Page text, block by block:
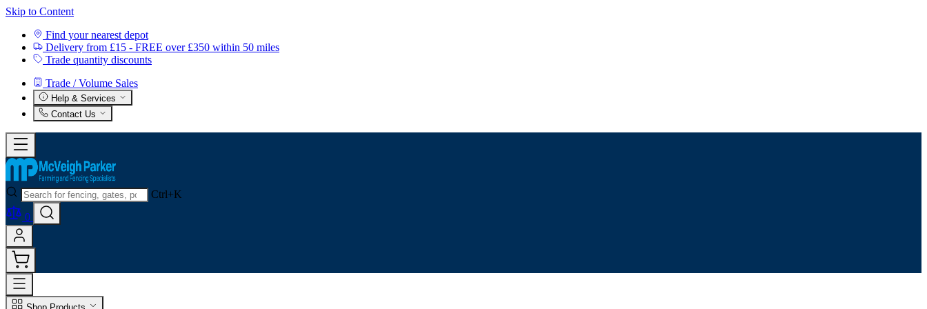
Skip to Content
Find your nearest depot
Delivery from £15 - FREE over £350 within 50 miles
Trade quantity discounts
Trade / Volume Sales
Help & Services
Contact Us
Ctrl+K
0